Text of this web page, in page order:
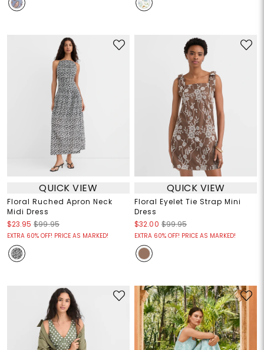
QUICK VIEW
Floral Ruched Apron Neck
Midi Dress
$23.95 $99.95
EXTRA 60% OFF! PRICE AS MARKED!
QUICK VIEW
Floral Eyelet Tie Strap Mini
Dress
$32.00 $99.95
EXTRA 60% OFF! PRICE AS MARKED!